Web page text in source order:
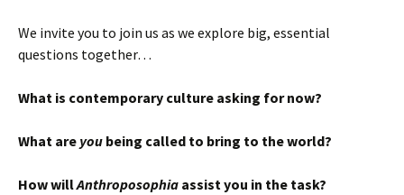
We invite you to join us as we explore big, essential
questions together…
What is contemporary culture asking for now?
What are you being called to bring to the world?
How willAnthroposophia assist you in the task?